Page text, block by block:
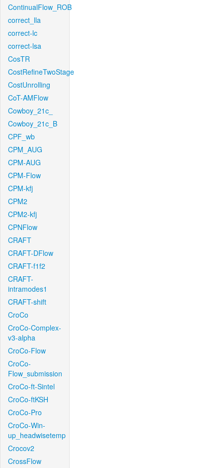
ContinualFlow_ROB
correct_lla
correct-lc
correct-lsa
CosTR
CostRefineTwoStage
CostUnrolling
CoT-AMFlow
Cowboy_21c_
Cowboy_21c_B
CPF_wb
CPM_AUG
CPM-AUG
CPM-Flow
CPM-kfj
CPM2
CPM2-kfj
CPNFlow
CRAFT
CRAFT-DFlow
CRAFT-f1f2
CRAFT-
intramodes1
CRAFT-shift
CroCo
CroCo-Complex-
v3-alpha
CroCo-Flow
CroCo-
Flow_submission
CroCo-ft-Sintel
CroCo-ftKSH
CroCo-Pro
CroCo-Win-
up_headwisetemp
Crocov2
CrossFlow